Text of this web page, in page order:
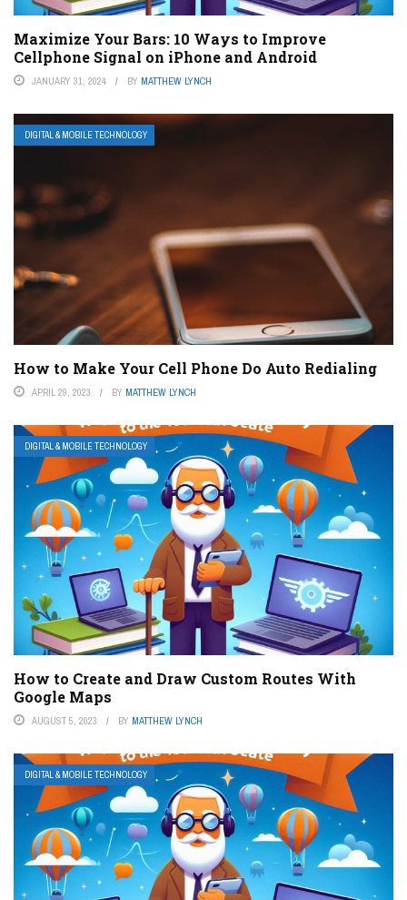
Maximize Your Bars: 10 Ways to Improve
Cellphone Signal on iPhone and Android
JANUARY 31, 2024 BY MATTHEW LYNCH
DIGITAL & MOBILE TECHNOLOGY
How to Make Your Cell Phone Do Auto Redialing
APRIL 29, 2023 BY MATTHEW LYNCH
DIGITAL & MOBILE TECHNOLOGY
How to Create and Draw Custom Routes With
Google Maps
AUGUST 5, 2023 BY MATTHEW LYNCH
DIGITAL & MOBILE TECHNOLOGY